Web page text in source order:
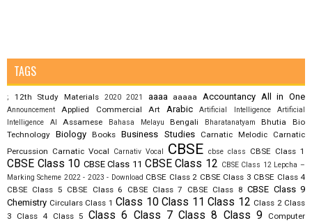
TAGS
; 12th Study Materials 2020 2021 aaaa aaaaa Accountancy All in One
Announcement Applied Commercial Art Arabic Artificial Intelligence
Artificial
Intelligence AI
Assamese Bahasa Melayu Bengali Bharatanatyam Bhutia
Bio
Technology Biology Books Business Studies Carnatic Melodic
Carnatic
Percussion Carnatic Vocal Carnativ Vocal CBSE cbse class CBSE Class 1
CBSE Class 10 CBSE Class 11 CBSE Class 12 CBSE Class 12 Lepcha –
Marking Scheme 2022 - 2023 - Download CBSE Class 2 CBSE Class 3 CBSE Class 4
CBSE Class 5 CBSE Class 6 CBSE Class 7 CBSE Class 8 CBSE Class 9
Chemistry Circulars Class 1 Class 10 Class 11 Class 12 Class 2 Class
3
Class 4 Class 5 Class 6 Class 7 Class 8 Class 9
Computer